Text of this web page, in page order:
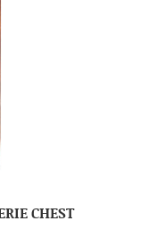
CHEST